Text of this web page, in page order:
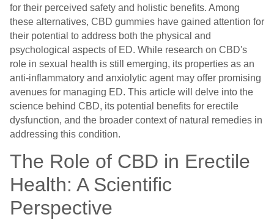
for their perceived safety and holistic benefits. Among
these alternatives, CBD gummies have gained attention for
their potential to address both the physical and
psychological aspects of ED. While research on CBD's
role in sexual health is still emerging, its properties as an
anti-inflammatory and anxiolytic agent may offer promising
avenues for managing ED. This article will delve into the
science behind CBD, its potential benefits for erectile
dysfunction, and the broader context of natural remedies in
addressing this condition.
The Role of CBD in Erectile
Health: A Scientific
Perspective